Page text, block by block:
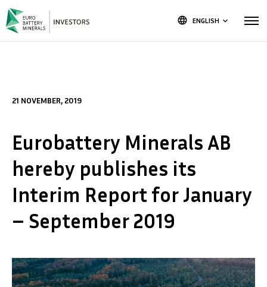
language ENGLISH keyboard_arrow_down
21 NOVEMBER, 2019
Eurobattery Minerals AB
hereby publishes its
Interim Report for January
– September 2019